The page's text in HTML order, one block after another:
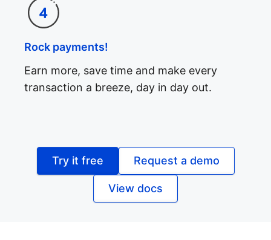
Rock payments!
Earn more, save time and make every
transaction a breeze, day in day out.
Try it free Request a demo
View docs